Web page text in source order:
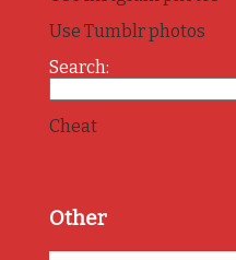
Use Tumblr photos
Search:
Cheat
Other